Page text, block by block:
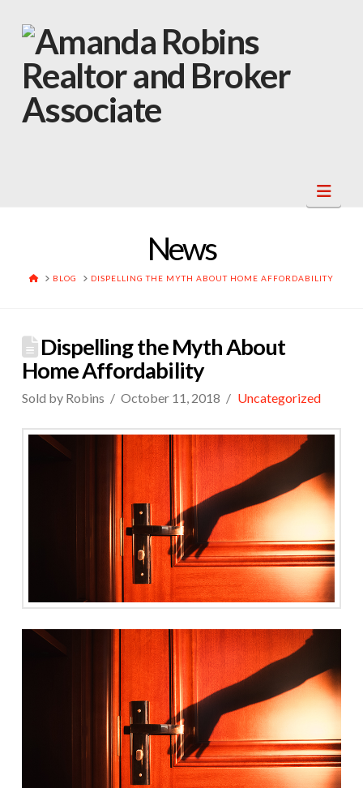
News
HOME
BLOG DISPELLING THE MYTH ABOUT HOME AFFORDABILITY
Dispelling the Myth About
Home Affordability
Sold by Robins October 11, 2018 Uncategorized